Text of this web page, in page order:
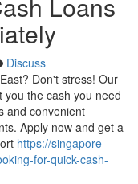
Discuss
Don't stress! Our
the cash you need
and convenient
Apply now and get a
https://singapore-
for-quick-cash-